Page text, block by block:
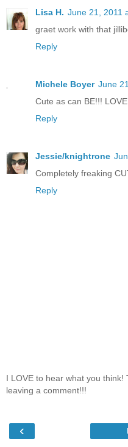
Lisa H. June 21, 2011
graet work with that
Reply
Michele Boyer June
Cute as can BE!!!
Reply
Jessie/knightrone
Completely freaking
Reply
I LOVE to hear what you think!
leaving a comment!!!
‹